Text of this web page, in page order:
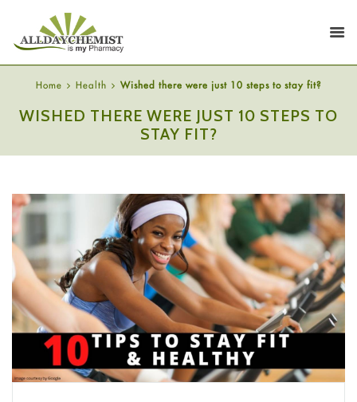
Home Health Wished there were just 10 steps to stay fit?
WISHED THERE WERE JUST 10 STEPS TO
STAY FIT?